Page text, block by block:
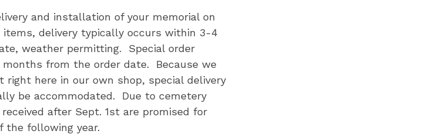
and installation of your memorial on
delivery typically occurs within 3-4
weather permitting. Special order
from the order date. Because we
right here in our own shop, special delivery
be accommodated. Due to cemetery
after Sept. 1st are promised for
the following year.